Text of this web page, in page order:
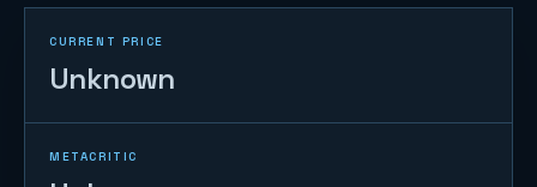
CURRENT PRICE
Unknown
METACRITIC